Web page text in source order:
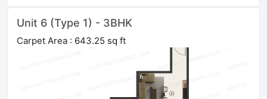
Unit 6 (Type 1) - 3BHK
Carpet Area : 643.25 sq ft